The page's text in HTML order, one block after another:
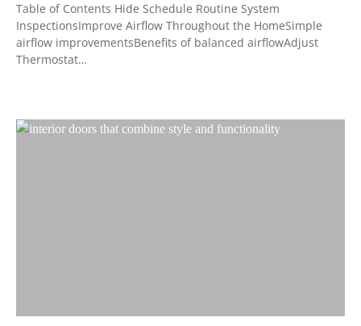
Table of Contents Hide Schedule Routine System
InspectionsImprove Airflow Throughout the HomeSimple
airflow improvementsBenefits of balanced airflowAdjust
Thermostat…